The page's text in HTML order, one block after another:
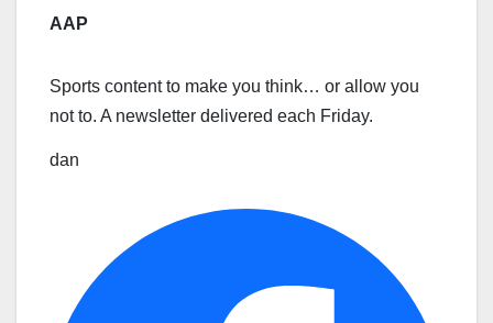
AAP
Sports content to make you think… or allow you
not to. A newsletter delivered each Friday.
dan